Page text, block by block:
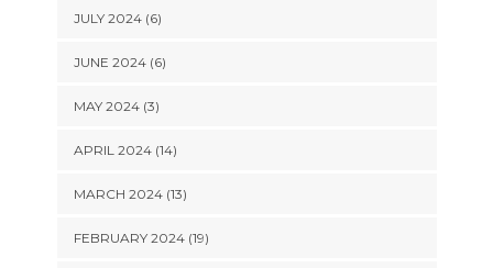
JULY 2024 (6)
JUNE 2024 (6)
MAY 2024 (3)
APRIL 2024 (14)
MARCH 2024 (13)
FEBRUARY 2024 (19)